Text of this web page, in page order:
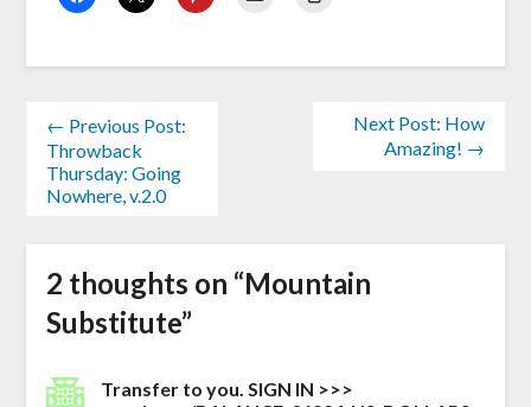
← Previous Post:
Throwback
Thursday: Going
Nowhere, v.2.0
Next Post: How
Amazing! →
2 thoughts on “Mountain
Substitute”
Transfer to you. SIGN IN >>>